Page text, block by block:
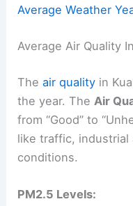
Average Weather
Average Air Quality
Theair quality in
the year. The Air
from “Good” to
like traffic, industrial
conditions.
PM2.5 Levels: